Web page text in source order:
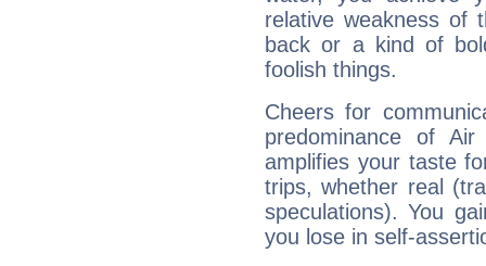
relative weakness of
back or a kind of
foolish things.
Cheers for
predominance of
amplifies your taste
trips, whether real
speculations). You
you lose in self-